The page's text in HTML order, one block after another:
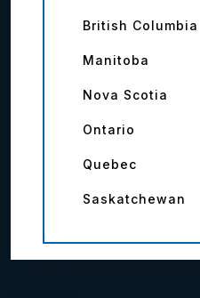
British Columbia
Manitoba
Nova Scotia
Ontario
Quebec
Saskatchewan